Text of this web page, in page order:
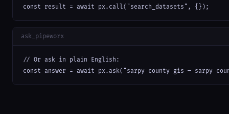
const result = await px.call("search_datasets", {});
ask_pipeworx
// Or ask in plain English:
const answer = await px.ask("sarpy county gis — sarpy